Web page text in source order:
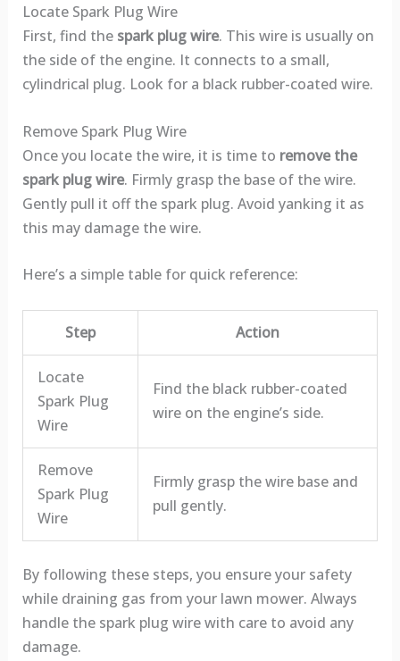
Locate Spark Plug Wire
First, find the spark plug wire. This wire is usually on
the side of the engine. It connects to a small,
cylindrical plug. Look for a black rubber-coated wire.
Remove Spark Plug Wire
Once you locate the wire, it is time to remove the
spark plug wire. Firmly grasp the base of the wire.
Gently pull it off the spark plug. Avoid yanking it as
this may damage the wire.
Here’s a simple table for quick reference:
Step Action
Locate
Spark Plug
Wire
Find the black rubber-coated
wire on the engine’s side.
Remove
Spark Plug
Wire
Firmly grasp the wire base and
pull gently.
By following these steps, you ensure your safety
while draining gas from your lawn mower. Always
handle the spark plug wire with care to avoid any
damage.